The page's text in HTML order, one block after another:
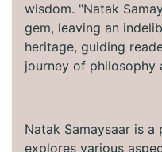
wisdom. "Natak
gem, leaving an
heritage, guiding
journey of philosophy
Natak Samaysaar is
explores various